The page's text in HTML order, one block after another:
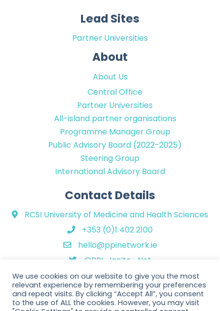
Lead Sites
Partner Universities
About
About Us
Central Office
Partner Universities
All-island partner organisations
Programme Manager Group
Public Advisory Board (2022-2025)
Steering Group
International Advisory Board
Contact Details
RCSI University of Medicine and Health Sciences
+353 (0)1 402 2100
hello@ppinetwork.ie
@PPI_Ignite_Net
We use cookies on our website to give you the most
relevant experience by remembering your preferences
and repeat visits. By clicking “Accept All”, you consent
to the use of ALL the cookies. However, you may visit